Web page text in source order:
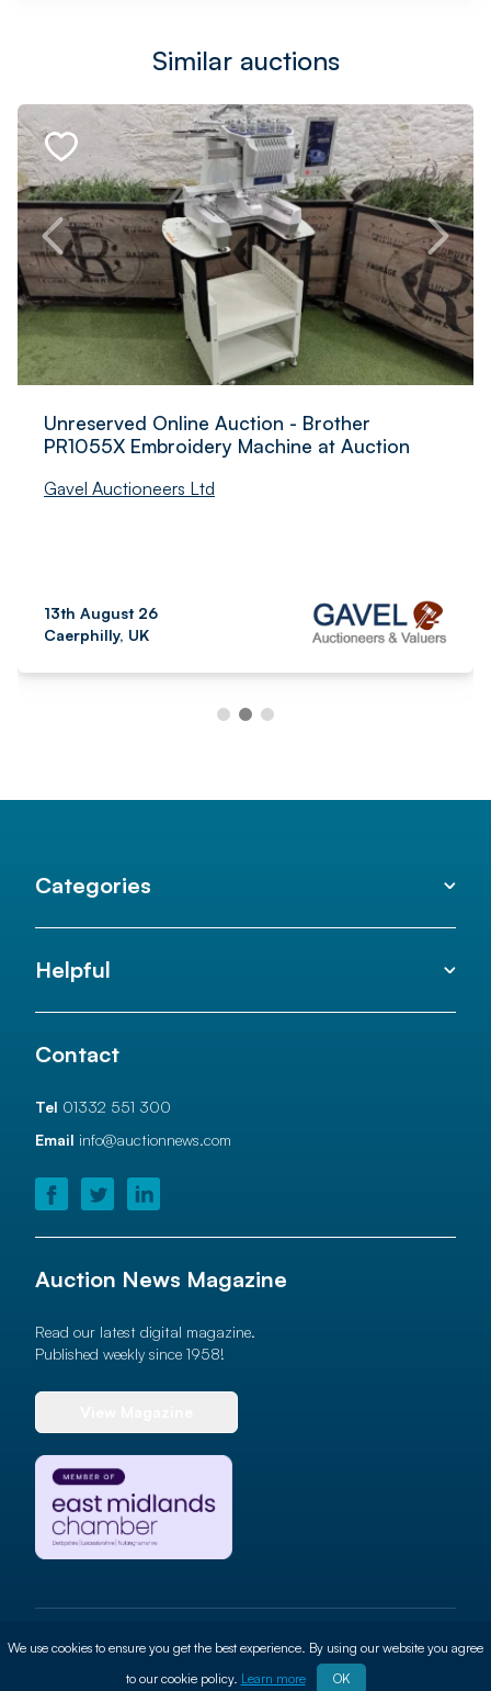
Similar auctions
Unreserved Online Auction - Brother
PR1055X Embroidery Machine at Auction
Gavel Auctioneers Ltd
13th August 26
Caerphilly, UK
Categories
Helpful
Contact
Tel 01332 551 300
Email info@auctionnews.com
Auction News Magazine
Read our latest digital magazine.
Published weekly since 1958!
© 2026 Auction News Ltd. All rights reserved
Cookie Policy
We use cookies to ensure you get the best experience. By using our website you agree
to our cookie policy. Learn more OK